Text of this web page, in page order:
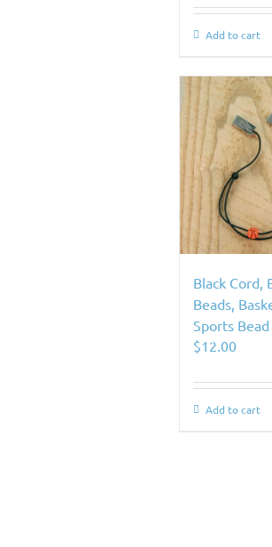
Add to cart
Black Cord,
Beads,
Sports Bead
$12.00
Add to cart